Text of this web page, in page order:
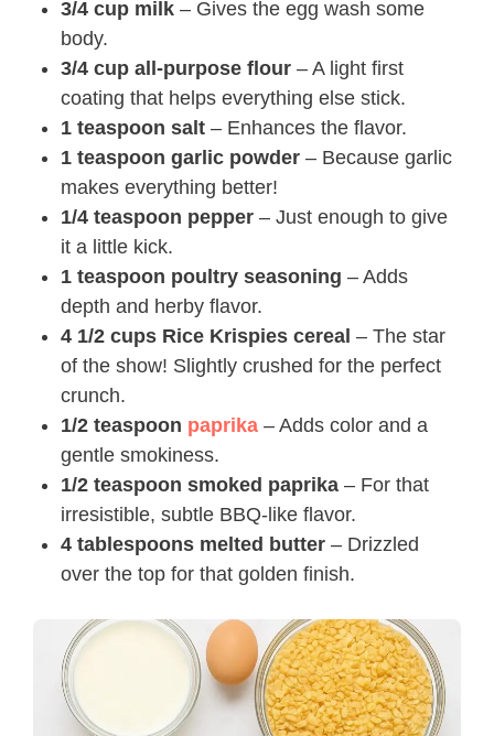
3/4 cup milk – Gives the egg wash some
body.
3/4 cup all-purpose flour – A light first
coating that helps everything else stick.
1 teaspoon salt – Enhances the flavor.
1 teaspoon garlic powder – Because garlic
makes everything better!
1/4 teaspoon pepper – Just enough to give
it a little kick.
1 teaspoon poultry seasoning – Adds
depth and herby flavor.
4 1/2 cups Rice Krispies cereal – The star
of the show! Slightly crushed for the perfect
crunch.
1/2 teaspoon paprika – Adds color and a
gentle smokiness.
1/2 teaspoon smoked paprika – For that
irresistible, subtle BBQ-like flavor.
4 tablespoons melted butter – Drizzled
over the top for that golden finish.